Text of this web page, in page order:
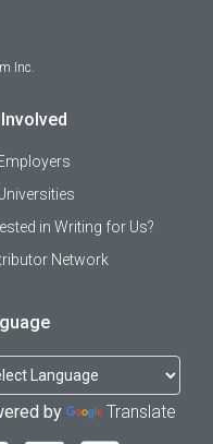
Inc.
in Writing for Us?
Network
by Translate